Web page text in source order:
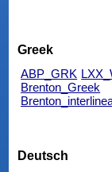
Greek
ABP_GRK
Brenton_Greek
Deutsch